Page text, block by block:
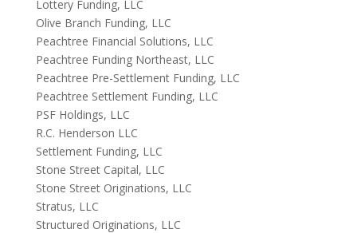
Lottery Funding, LLC
Olive Branch Funding, LLC
Peachtree Financial Solutions, LLC
Peachtree Funding Northeast, LLC
Peachtree Pre-Settlement Funding, LLC
Peachtree Settlement Funding, LLC
PSF Holdings, LLC
R.C. Henderson LLC
Settlement Funding, LLC
Stone Street Capital, LLC
Stone Street Originations, LLC
Stratus, LLC
Structured Originations, LLC